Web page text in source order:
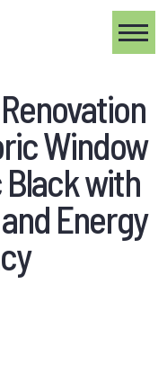
Window
Black with
Energy